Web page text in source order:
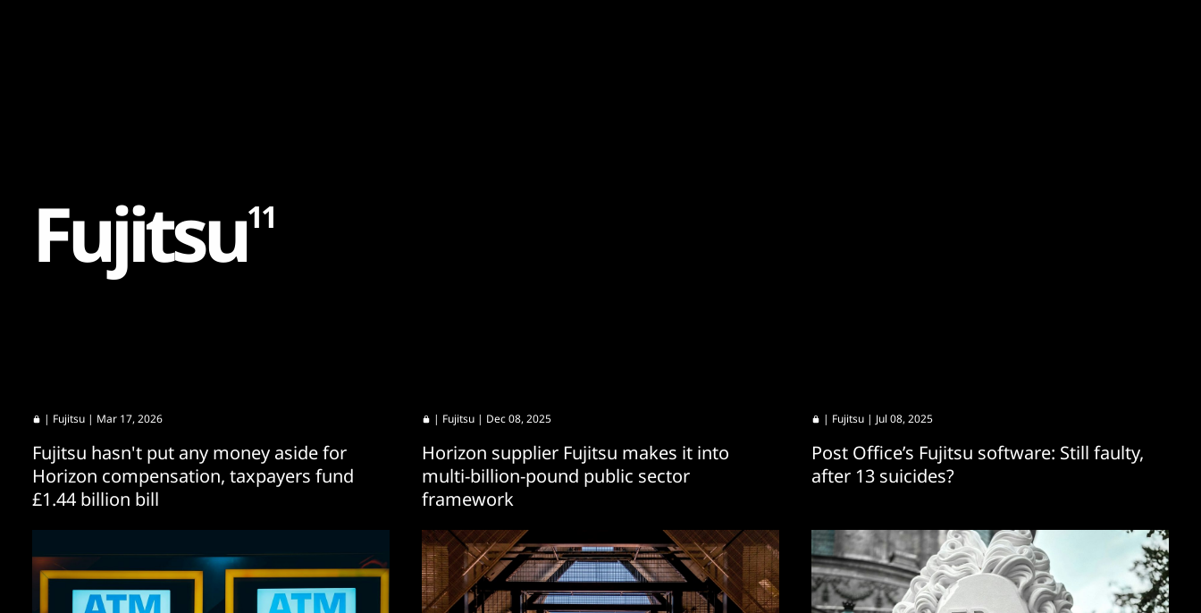
Fujitsu11
| Fujitsu | Mar 17, 2026
Fujitsu hasn't put any money aside for
Horizon compensation, taxpayers fund
£1.44 billion bill
| Fujitsu | Dec 08, 2025
Horizon supplier Fujitsu makes it into
multi-billion-pound public sector
framework
| Fujitsu | Jul 08, 2025
Post Office’s Fujitsu software: Still faulty,
after 13 suicides?